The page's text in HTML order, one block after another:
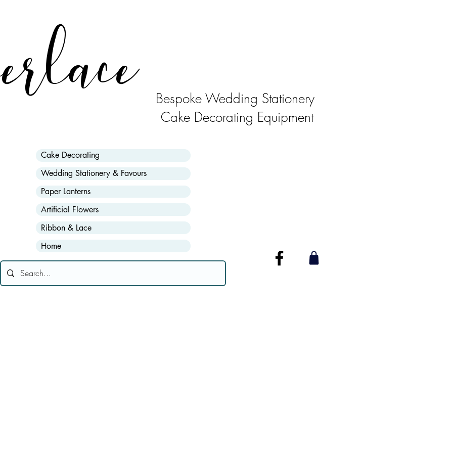
Bespoke Wedding Stationery
Cake Decorating Equipment
Cake Decorating
Wedding Stationery & Favours
Paper Lanterns
Artificial Flowers
Ribbon & Lace
Home